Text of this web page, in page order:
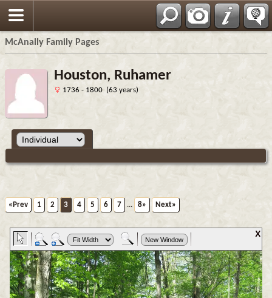
McAnally Family Pages
Houston, Ruhamer
1736 - 1800 (63 years)
«Prev 1 2 3 4 5 6 7 ... 8» Next»